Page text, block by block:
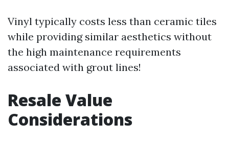
Vinyl typically costs less than ceramic tiles
while providing similar aesthetics without
the high maintenance requirements
associated with grout lines!
Resale Value
Considerations